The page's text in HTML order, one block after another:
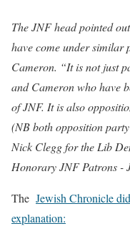
The JNF head pointed
have come under similar
Cameron. “It is not just
and Cameron who have
of JNF. It is also
(NB both opposition
Nick Clegg for the Lib
Honorary JNF Patrons -
The Jewish Chronicle
explanation: